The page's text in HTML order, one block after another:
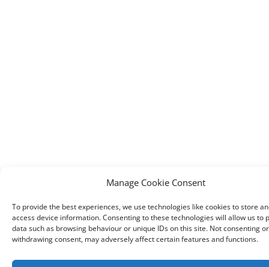
Manage Cookie Consent
To provide the best experiences, we use technologies like cookies to store
access device information. Consenting to these technologies will allow us to
data such as browsing behaviour or unique IDs on this site. Not consenting or
withdrawing consent, may adversely affect certain features and functions.